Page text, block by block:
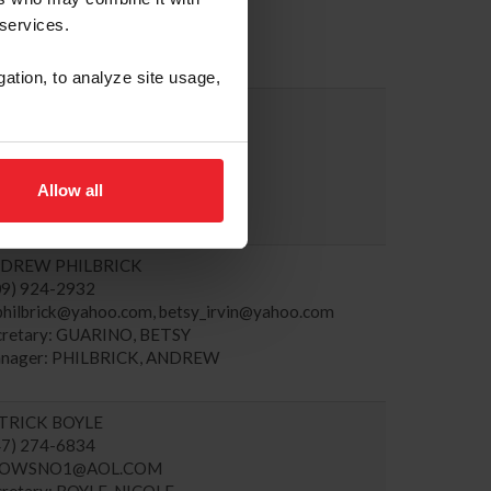
to analyze site usage,
Allow all
ARPKE, SARAH
HANKIN, STEVEN
PHILBRICK
924-2932
, betsy_irvin@yahoo.com
GUARINO, BETSY
PHILBRICK, ANDREW
BOYLE
274-6834